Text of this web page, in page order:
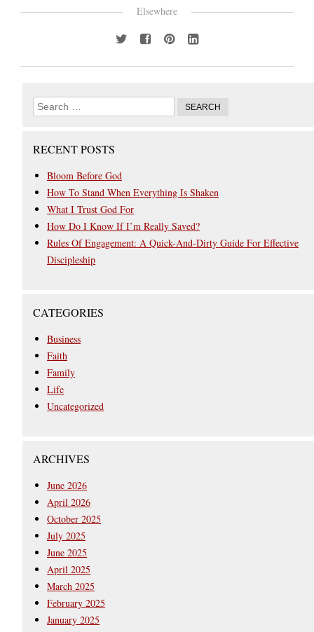
Elsewhere
RECENT POSTS
Bloom Before God
How To Stand When Everything Is Shaken
What I Trust God For
How Do I Know If I’m Really Saved?
Rules Of Engagement: A Quick-And-Dirty Guide For Effective
Discipleship
CATEGORIES
Business
Faith
Family
Life
Uncategorized
ARCHIVES
June 2026
April 2026
October 2025
July 2025
June 2025
April 2025
March 2025
February 2025
January 2025